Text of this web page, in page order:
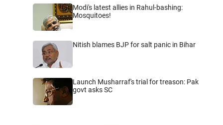
Modi's latest allies in Rahul-bashing:
Mosquitoes!
Nitish blames BJP for salt panic in Bihar
Launch Musharraf's trial for treason: Pak
govt asks SC